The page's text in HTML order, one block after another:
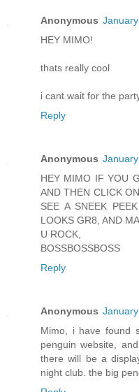
Anonymous
HEY MIMO!
thats really cool
i cant wait for the
Reply
Anonymous
HEY MIMO IF YOU
AND THEN CLICK
SEE A SNEEK
LOOKS GR8, AND
U ROCK,
BOSSBOSSBOSS
Reply
Anonymous
Mimo, i have found
penguin website,
there will be a
night club. the big